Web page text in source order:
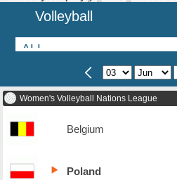
Volleyball
Women's Volleyball Nations League
Belgium
Poland